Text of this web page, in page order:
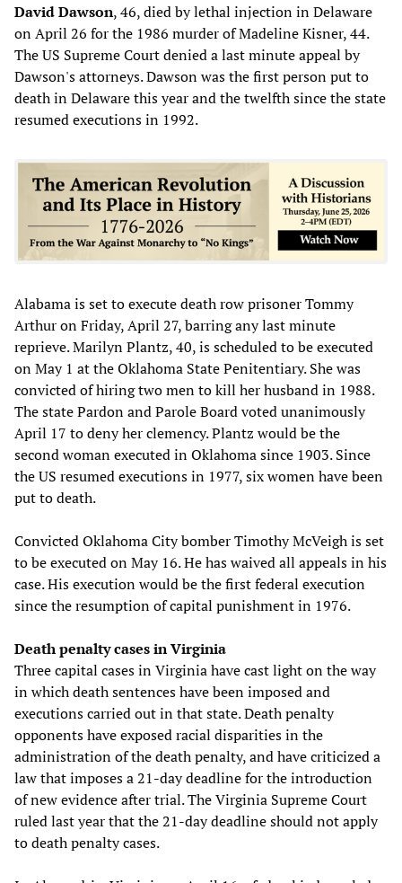
David Dawson, 46, died by lethal injection in Delaware
on April 26 for the 1986 murder of Madeline Kisner, 44.
The US Supreme Court denied a last minute appeal by
Dawson's attorneys. Dawson was the first person put to
death in Delaware this year and the twelfth since the state
resumed executions in 1992.
Alabama is set to execute death row prisoner Tommy
Arthur on Friday, April 27, barring any last minute
reprieve. Marilyn Plantz, 40, is scheduled to be executed
on May 1 at the Oklahoma State Penitentiary. She was
convicted of hiring two men to kill her husband in 1988.
The state Pardon and Parole Board voted unanimously
April 17 to deny her clemency. Plantz would be the
second woman executed in Oklahoma since 1903. Since
the US resumed executions in 1977, six women have been
put to death.
Convicted Oklahoma City bomber Timothy McVeigh is set
to be executed on May 16. He has waived all appeals in his
case. His execution would be the first federal execution
since the resumption of capital punishment in 1976.
Death penalty cases in Virginia
Three capital cases in Virginia have cast light on the way
in which death sentences have been imposed and
executions carried out in that state. Death penalty
opponents have exposed racial disparities in the
administration of the death penalty, and have criticized a
law that imposes a 21-day deadline for the introduction
of new evidence after trial. The Virginia Supreme Court
ruled last year that the 21-day deadline should not apply
to death penalty cases.